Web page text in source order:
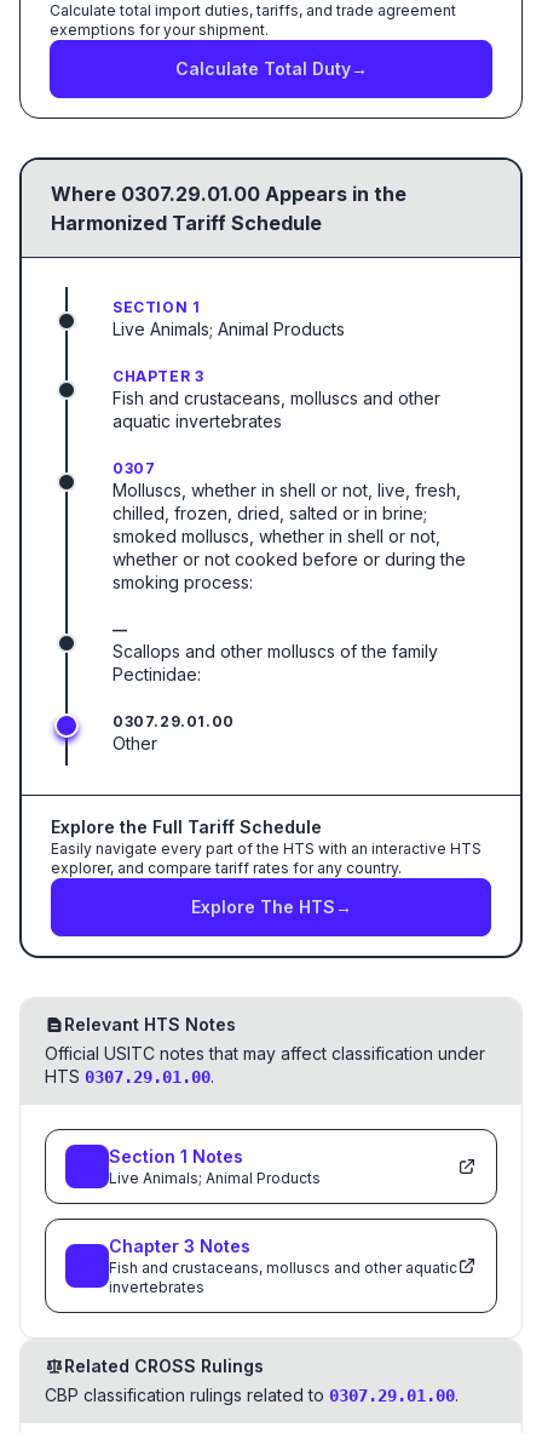
Calculate total import duties, tariffs, and trade agreement
exemptions for your shipment.
Calculate Total Duty→
Where 0307.29.01.00 Appears in the
Harmonized Tariff Schedule
SECTION 1
Live Animals; Animal Products
CHAPTER 3
Fish and crustaceans, molluscs and other
aquatic invertebrates
0307
Molluscs, whether in shell or not, live, fresh,
chilled, frozen, dried, salted or in brine;
smoked molluscs, whether in shell or not,
whether or not cooked before or during the
smoking process:
—
Scallops and other molluscs of the family
Pectinidae:
0307.29.01.00
Other
Explore the Full Tariff Schedule
Easily navigate every part of the HTS with an interactive HTS
explorer, and compare tariff rates for any country.
Explore The HTS→
Relevant HTS Notes
Official USITC notes that may affect classification under
HTS 0307.29.01.00.
Section 1 Notes
Live Animals; Animal Products
Chapter 3 Notes
Fish and crustaceans, molluscs and other aquatic
invertebrates
Related CROSS Rulings
CBP classification rulings related to 0307.29.01.00.